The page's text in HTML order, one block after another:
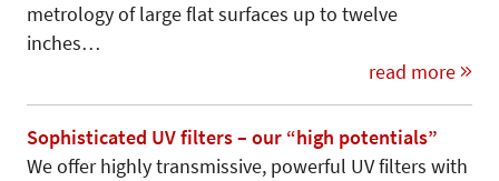
metrology of large flat surfaces up to twelve
inches…
read more
Sophisticated UV filters – our “high potentials”
We offer highly transmissive, powerful UV filters with